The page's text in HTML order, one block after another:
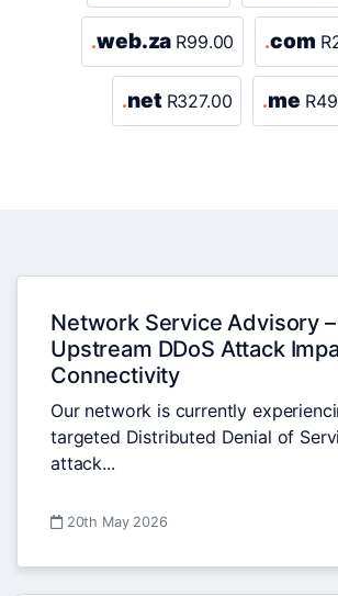
.web.za R99.00 .com
.net R327.00 .me
Network Service Advisory –
Upstream DDoS Attack
Connectivity
Our network is currently
targeted Distributed Denial of
attack...
20th May 2026